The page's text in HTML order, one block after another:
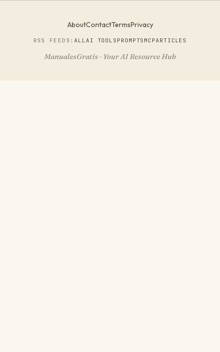
AboutContactTermsPrivacy
RSS FEEDS:ALLAI TOOLS PROMPTS MCPARTICLES
ManualesGratis · Your AI Resource Hub